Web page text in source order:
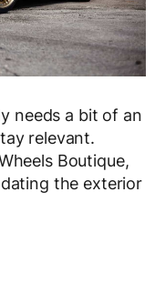
needs a bit of an
relevant.
Boutique,
the exterior